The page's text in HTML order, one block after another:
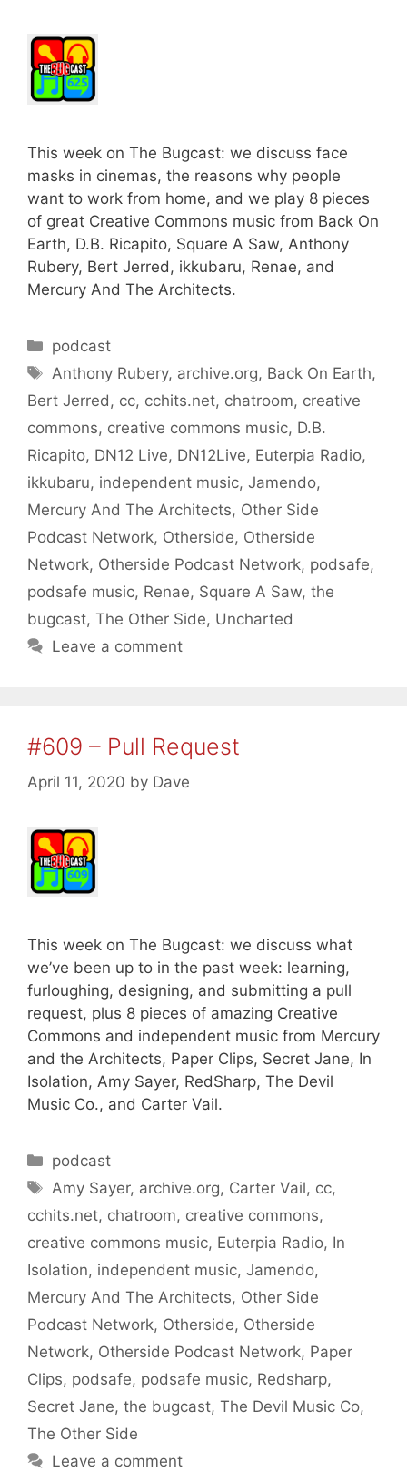
This week on The Bugcast: we discuss face
masks in cinemas, the reasons why people
want to work from home, and we play 8 pieces
of great Creative Commons music from Back On
Earth, D.B. Ricapito, Square A Saw, Anthony
Rubery, Bert Jerred, ikkubaru, Renae, and
Mercury And The Architects.
Categories
podcast
Tags
Anthony Rubery, archive.org, Back On Earth,
Bert Jerred, cc, cchits.net, chatroom, creative
commons, creative commons music, D.B.
Ricapito, DN12 Live, DN12Live, Euterpia Radio,
ikkubaru, independent music, Jamendo,
Mercury And The Architects, Other Side
Podcast Network, Otherside, Otherside
Network, Otherside Podcast Network, podsafe,
podsafe music, Renae, Square A Saw, the
bugcast, The Other Side, Uncharted
Leave a comment
#609 – Pull Request
April 11, 2020 by Dave
This week on The Bugcast: we discuss what
we’ve been up to in the past week: learning,
furloughing, designing, and submitting a pull
request, plus 8 pieces of amazing Creative
Commons and independent music from Mercury
and the Architects, Paper Clips, Secret Jane, In
Isolation, Amy Sayer, RedSharp, The Devil
Music Co., and Carter Vail.
Categories
podcast
Tags
Amy Sayer, archive.org, Carter Vail, cc,
cchits.net, chatroom, creative commons,
creative commons music, Euterpia Radio, In
Isolation, independent music, Jamendo,
Mercury And The Architects, Other Side
Podcast Network, Otherside, Otherside
Network, Otherside Podcast Network, Paper
Clips, podsafe, podsafe music, Redsharp,
Secret Jane, the bugcast, The Devil Music Co,
The Other Side
Leave a comment